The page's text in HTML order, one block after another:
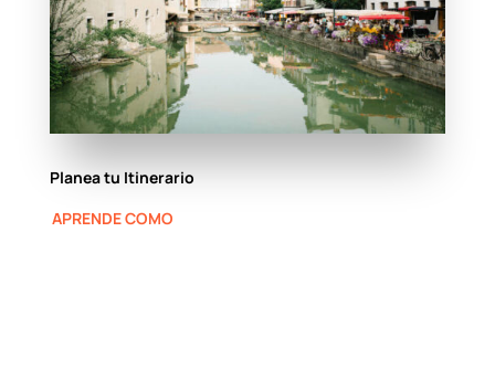
Planea tu Itinerario
APRENDE COMO